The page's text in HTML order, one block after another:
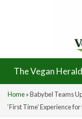
The Vegan Herald
Home»Babybel Teams
‘First Time’ Experience